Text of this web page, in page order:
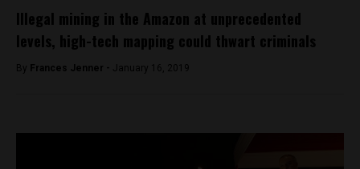
Illegal mining in the Amazon at unprecedented
levels, high-tech mapping could thwart criminals
By Frances Jenner - January 16, 2019